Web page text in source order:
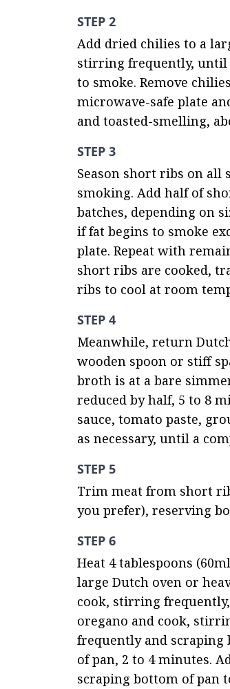
STEP 2
Add dried chilies to a
stirring frequently, until
to smoke. Remove
microwave-safe plate
and toasted-smelling,
STEP 3
Season short ribs on all
smoking. Add half of
batches, depending on
if fat begins to smoke
plate. Repeat with
short ribs are cooked,
ribs to cool at room
STEP 4
Meanwhile, return
wooden spoon or stiff
broth is at a bare
reduced by half, 5 to 8
sauce, tomato paste,
as necessary, until a
STEP 5
Trim meat from short
you prefer), reserving
STEP 6
Heat 4 tablespoons
large Dutch oven or
cook, stirring
oregano and cook,
frequently and
of pan, 2 to 4 minutes.
scraping bottom of pan